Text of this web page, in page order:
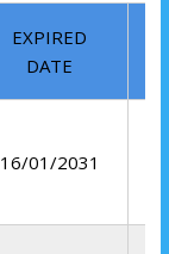
EXPIRED
DATE
16/01/2031